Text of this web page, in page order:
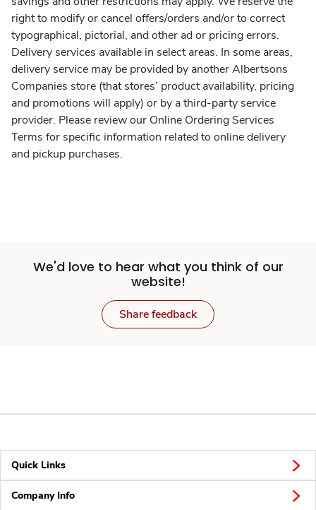
right to modify or cancel offers/orders and/or to correct
typographical, pictorial, and other ad or pricing errors.
Delivery services available in select areas. In some areas,
delivery service may be provided by another Albertsons
Companies store (that stores’ product availability, pricing
and promotions will apply) or by a third-party service
provider. Please review our Online Ordering Services
Terms for specific information related to online delivery
and pickup purchases.
We'd love to hear what you think of our
website!
Share feedback
Quick Links
Company Info